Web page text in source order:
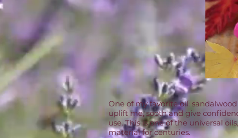
One of my favorite oil:
uplift me, sooth and give
use. This is one of the universal
material for centuries.